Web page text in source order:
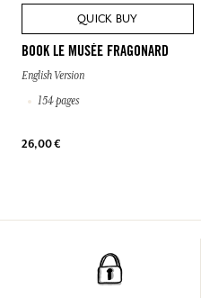
QUICK BUY
BOOK LE MUSÉE FRAGONARD
English Version
154 pages
26,00 €